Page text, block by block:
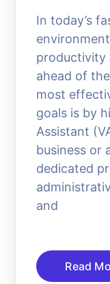
In today’s
productivity
ahead of
most
goals is by
Assistant
business or
dedicated
and
Read